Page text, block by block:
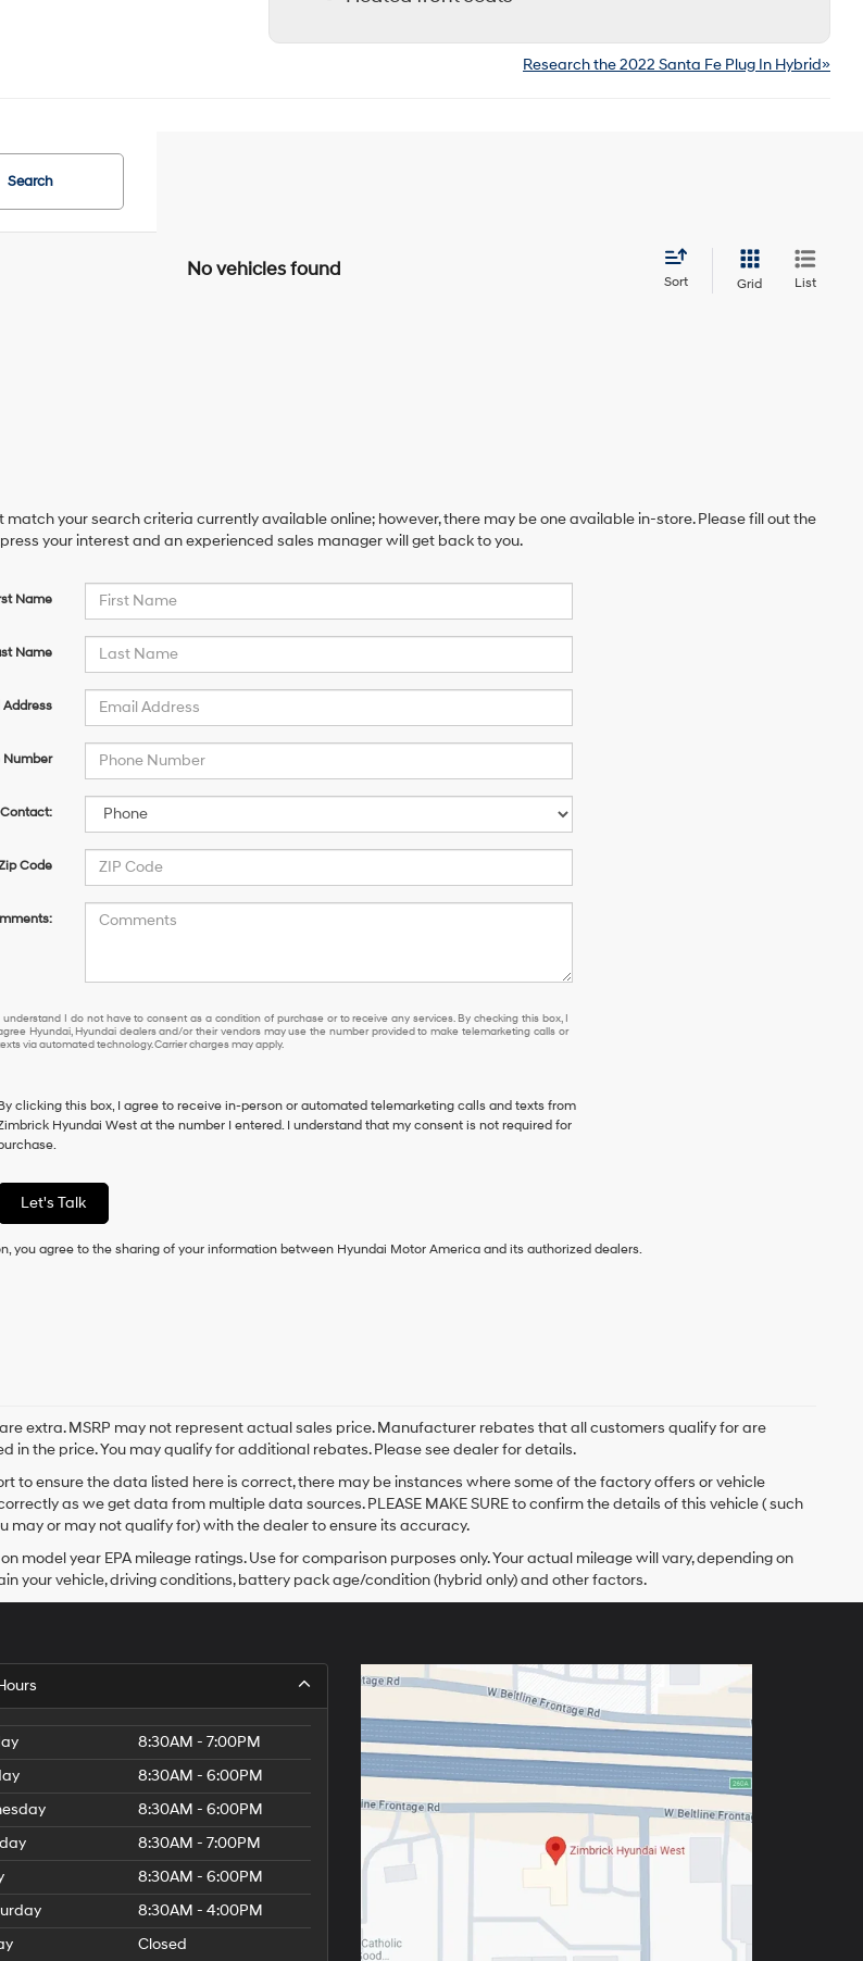
Research the 2022 Santa Fe Plug In Hybrid»
Search
No vehicles found
Sort Grid List
match your search criteria currently available online; however, there may be one available in-store. Please fill out the
your interest and an experienced sales manager will get back to you.
Name
Name
Number
Code
condition
box,
automated
understand I do not have to consent as a condition of purchase or to receive any services. By checking this box, I
Hyundai, Hyundai dealers and/or their vendors may use the number provided to make telemarketing calls or
via automated technology. Carrier charges may apply.
clicking this box, I agree to receive in-person or automated telemarketing calls and texts from
Hyundai West at the number I entered. I understand that my consent is not required for
Let's Talk
you agree to the sharing of your information between Hyundai Motor America and its authorized dealers.
extra. MSRP may not represent actual sales price. Manufacturer rebates that all customers qualify for are
in the price. You may qualify for additional rebates. Please see dealer for details.
to ensure the data listed here is correct, there may be instances where some of the factory offers or vehicle
as we get data from multiple data sources. PLEASE MAKE SURE to confirm the details of this vehicle ( such
may or may not qualify for) with the dealer to ensure its accuracy.
model year EPA mileage ratings. Use for comparison purposes only. Your actual mileage will vary, depending on
your vehicle, driving conditions, battery pack age/condition (hybrid only) and other factors.
8:30AM - 7:00PM
8:30AM - 6:00PM
8:30AM - 6:00PM
8:30AM - 7:00PM
8:30AM - 6:00PM
8:30AM - 4:00PM
Closed